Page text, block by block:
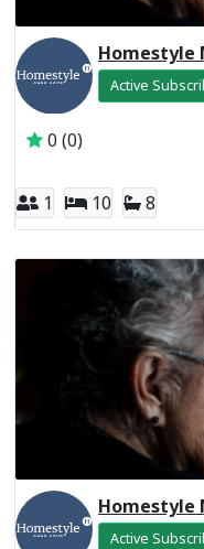
Active
0 (0)
1 10 8
Active